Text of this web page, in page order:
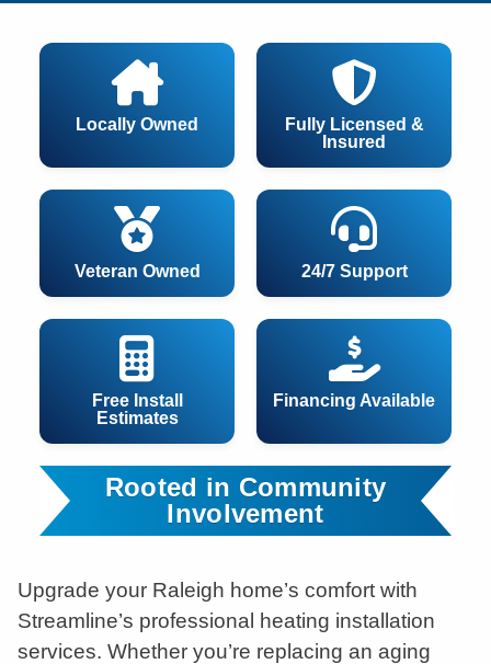
24/7 Support
Free Install
Estimates
Financing Available
Locally Owned
Fully Licensed &
Insured
Veteran Owned
Rooted in Community
Involvement
Upgrade your Raleigh home’s comfort with
Streamline’s professional heating installation
services. Whether you’re replacing an aging